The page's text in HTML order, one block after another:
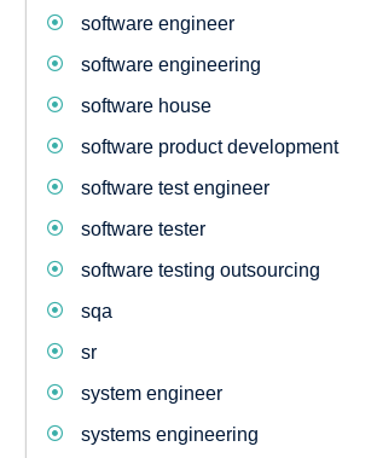
software engineer
software engineering
software house
software product development
software test engineer
software tester
software testing outsourcing
sqa
sr
system engineer
systems engineering